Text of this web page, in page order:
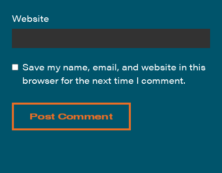
Website
Save my name, email, and website in this
browser for the next time I comment.